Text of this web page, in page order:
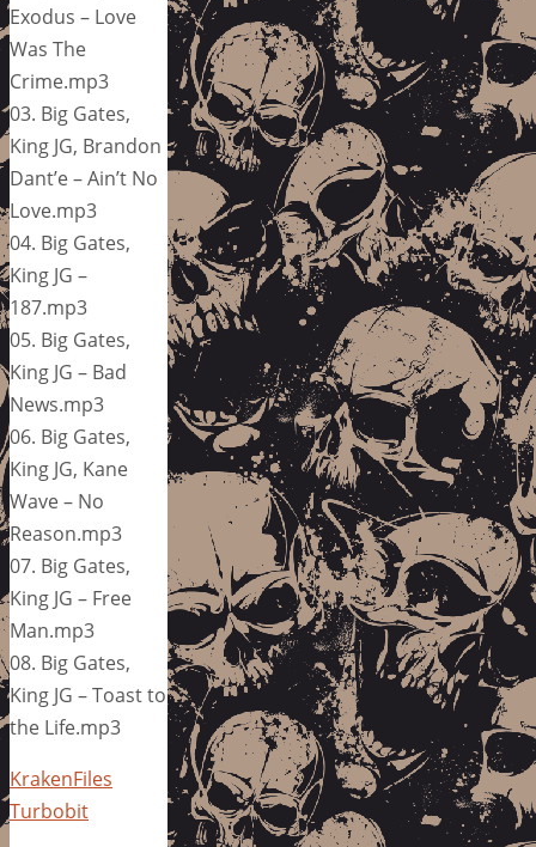
Exodus – Love
Was The
Crime.mp3
03. Big Gates,
King JG, Brandon
Dant’e – Ain’t No
Love.mp3
04. Big Gates,
King JG –
187.mp3
05. Big Gates,
King JG – Bad
News.mp3
06. Big Gates,
King JG, Kane
Wave – No
Reason.mp3
07. Big Gates,
King JG – Free
Man.mp3
08. Big Gates,
King JG – Toast to
the Life.mp3
KrakenFiles
Turbobit